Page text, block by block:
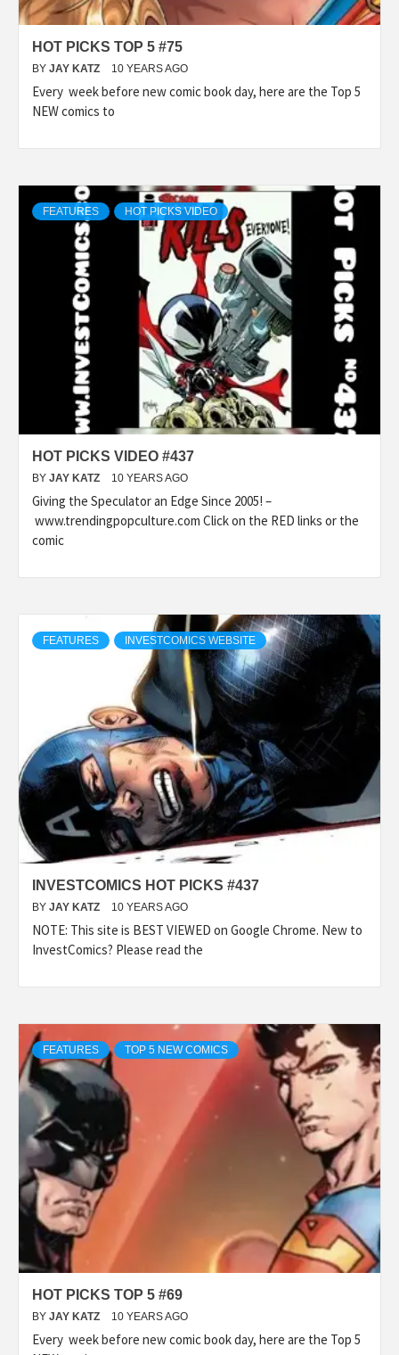
HOT PICKS TOP 5 #75
BY JAY KATZ 10 YEARS AGO
Every week before new comic book day, here are the Top 5
NEW comics to
FEATURES HOT PICKS VIDEO
HOT PICKS VIDEO #437
BY JAY KATZ 10 YEARS AGO
Giving the Speculator an Edge Since 2005! –
www.trendingpopculture.com Click on the RED links or the
comic
FEATURES INVESTCOMICS WEBSITE
INVESTCOMICS HOT PICKS #437
BY JAY KATZ 10 YEARS AGO
NOTE: This site is BEST VIEWED on Google Chrome. New to
InvestComics? Please read the
FEATURES TOP 5 NEW COMICS
HOT PICKS TOP 5 #69
BY JAY KATZ 10 YEARS AGO
Every week before new comic book day, here are the Top 5